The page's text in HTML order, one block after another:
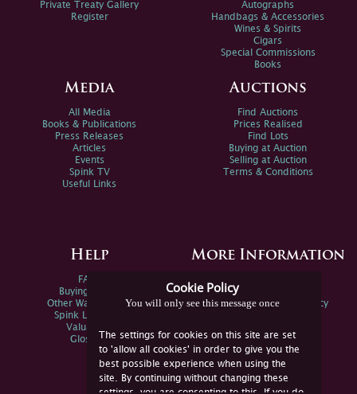
Cookie Policy
You will only see this message once
The settings for cookies on this site are set
to 'allow all cookies' in order to give you the
best possible experience when using the
site. By continuing without changing these
Private Treaty Gallery
Register
Autographs
Handbags & Accessories
Wines & Spirits
Cigars
Special Commissions
Books
Media
All Media
Books & Publications
Press Releases
Articles
Events
Spink TV
Useful Links
Auctions
Find Auctions
Prices Realised
Find Lots
Buying at Auction
Selling at Auction
Terms & Conditions
Help
FAQs
Buying Online
Other Ways To Sell
Spink Live Help
Valuations
Glossary
More Information
Spink Environmental Policy